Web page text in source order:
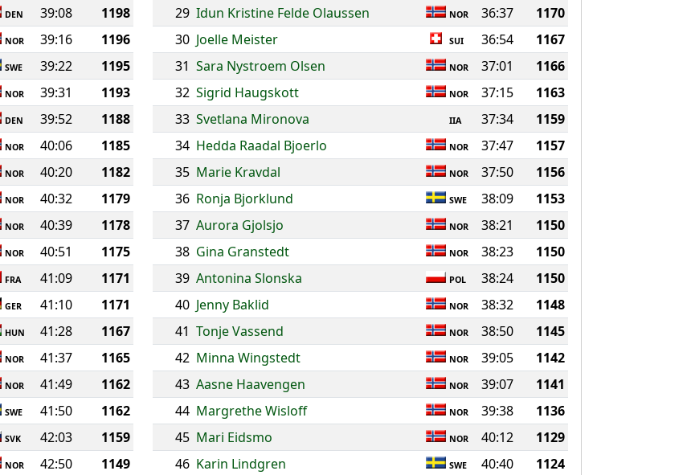
DEN 39:08
1198
NOR 39:16
1196
SWE 39:22
1195
NOR 39:31
1193
DEN 39:52
1188
NOR 40:06
1185
NOR 40:20
1182
NOR 40:32
1179
NOR 40:39
1178
NOR 40:51
1175
FRA 41:09
1171
GER 41:10
1171
HUN 41:28
1167
NOR 41:37
1165
NOR 41:49
1162
SWE 41:50
1162
SVK 42:03
1159
NOR 42:50
1149
29 Idun Kristine Felde Olaussen NOR 36:37
1170
30 Joelle Meister SUI 36:54
1167
31 Sara Nystroem Olsen NOR 37:01
1166
32 Sigrid Haugskott NOR 37:15
1163
33 Svetlana Mironova IIA 37:34
1159
34 Hedda Raadal Bjoerlo NOR 37:47
1157
35 Marie Kravdal NOR 37:50
1156
36 Ronja Bjorklund SWE 38:09
1153
37 Aurora Gjolsjo NOR 38:21
1150
38 Gina Granstedt NOR 38:23
1150
39 Antonina Slonska POL 38:24
1150
40 Jenny Baklid NOR 38:32
1148
41 Tonje Vassend NOR 38:50
1145
42 Minna Wingstedt NOR 39:05
1142
43 Aasne Haavengen NOR 39:07
1141
44 Margrethe Wisloff NOR 39:38
1136
45 Mari Eidsmo NOR 40:12
1129
46 Karin Lindgren SWE 40:40
1124